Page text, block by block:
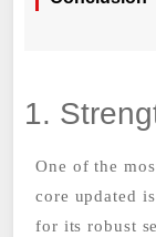
1.
One of the
core updated
for its robust